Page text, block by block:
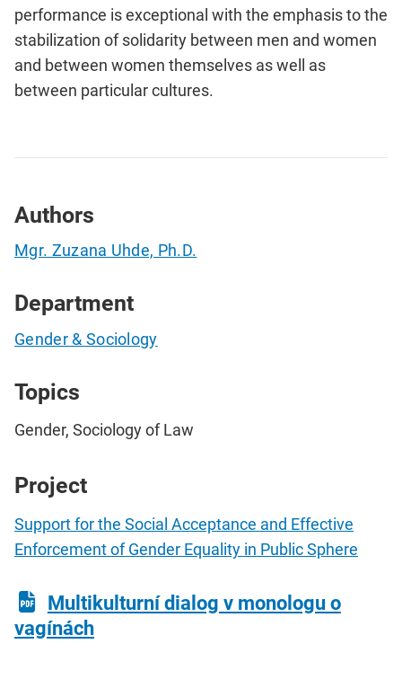
performance is exceptional with the emphasis to the
stabilization of solidarity between men and women
and between women themselves as well as
between particular cultures.
Authors
Mgr. Zuzana Uhde, Ph.D.
Department
Gender & Sociology
Topics
Gender, Sociology of Law
Project
Support for the Social Acceptance and Effective
Enforcement of Gender Equality in Public Sphere
Multikulturní dialog v monologu o
vagínách